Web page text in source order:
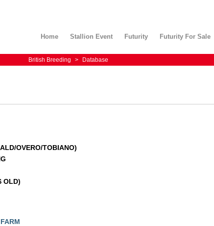
Home Stallion Event Futurity Futurity For Sale
British Breeding > Database
OVERO/TOBIANO)
OLD)